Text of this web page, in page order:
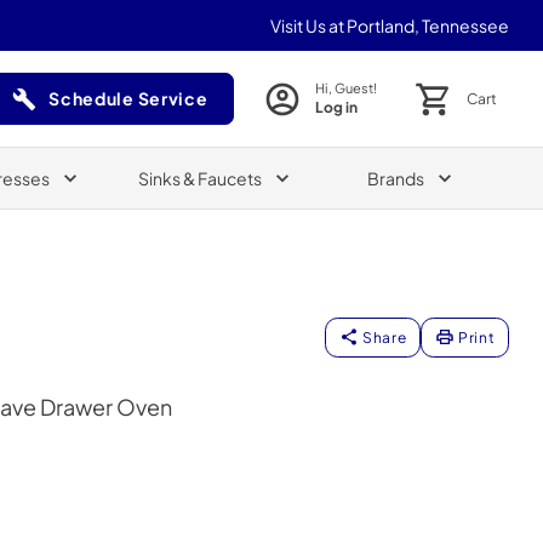
Visit Us at Portland, Tennessee
Schedule Service
(Opens in a new tab)
Hi, Guest!
Log in Cart
Sinks & Faucets Brands
Share Print
Drawer Oven